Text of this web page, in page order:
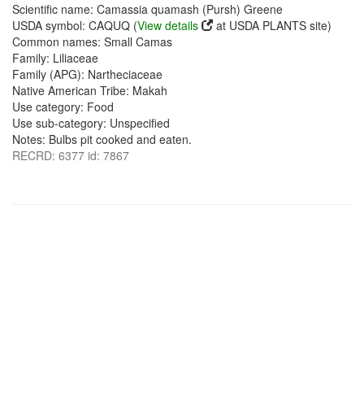
Scientific name: Camassia quamash (Pursh) Greene
USDA symbol: CAQUQ (View details
at USDA PLANTS site)
Common names: Small Camas
Family: Liliaceae
Family (APG): Nartheciaceae
Native American Tribe: Makah
Use category: Food
Use sub-category: Unspecified
Notes: Bulbs pit cooked and eaten.
RECRD: 6377 id: 7867